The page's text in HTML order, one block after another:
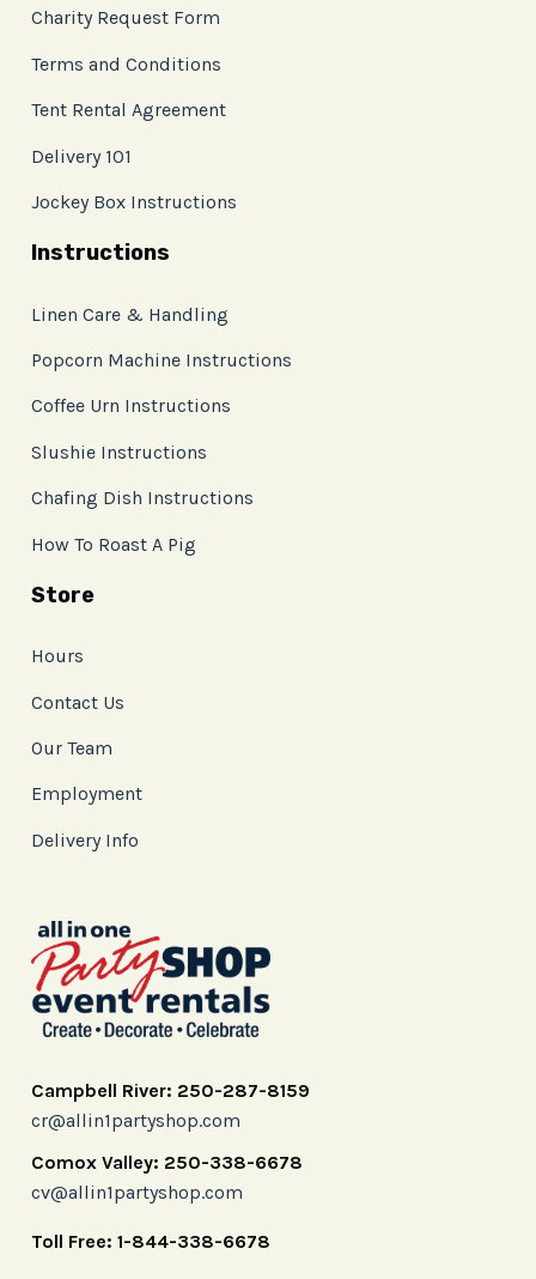
Charity Request Form
Terms and Conditions
Tent Rental Agreement
Delivery 101
Jockey Box Instructions
Instructions
Linen Care & Handling
Popcorn Machine Instructions
Coffee Urn Instructions
Slushie Instructions
Chafing Dish Instructions
How To Roast A Pig
Store
Hours
Contact Us
Our Team
Employment
Delivery Info
Campbell River: 250-287-8159
cr@allin1partyshop.com
Comox Valley: 250-338-6678
cv@allin1partyshop.com
Toll Free: 1-844-338-6678